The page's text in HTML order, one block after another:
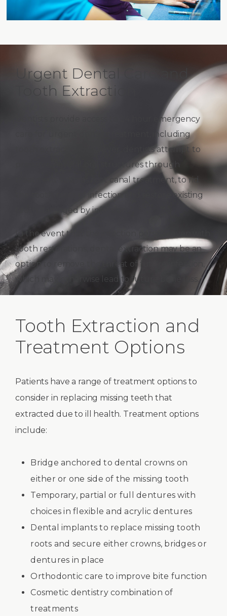
Urgent Dental Care and
Tooth Extraction
Dentists provide access to 24 hour emergency
care for urgent dental treatment, including
tooth extraction. However, dentists attempt to
preserve natural oral structures through
treatment such as root canal treatment, to rid
the tooth roots of infection and restore existing
teeth damaged by infection.
In the event that the infection persists, even with
tooth restorations, dental extraction may be an
option to remove the threat of future infection,
which may otherwise lead to future bone loss.
Tooth Extraction and
Treatment Options
Patients have a range of treatment options to
consider in replacing missing teeth that
extracted due to ill health. Treatment options
include:
Bridge anchored to dental crowns on
either or one side of the missing tooth
Temporary, partial or full dentures with
choices in flexible and acrylic dentures
Dental implants to replace missing tooth
roots and secure either crowns, bridges or
dentures in place
Orthodontic care to improve bite function
Cosmetic dentistry combination of
treatments